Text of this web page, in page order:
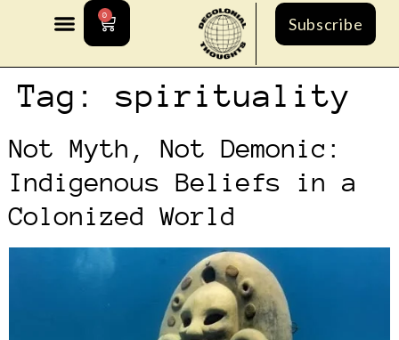
0 Subscribe
Tag: spirituality
Not Myth, Not Demonic:
Indigenous Beliefs in a
Colonized World